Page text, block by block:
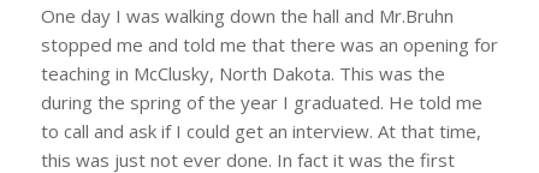
One day I was walking down the hall and Mr.Bruhn
stopped me and told me that there was an opening for
teaching in McClusky, North Dakota. This was the
during the spring of the year I graduated. He told me
to call and ask if I could get an interview. At that time,
this was just not ever done. In fact it was the first